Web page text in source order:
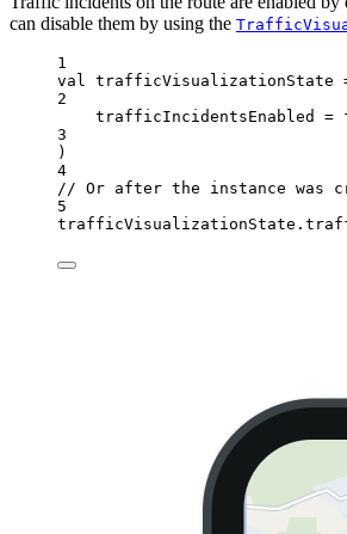
can disable them by using the
1
val
trafficVisualizationState
2
trafficIncidentsEnabled =
3
)
4
// Or after the instance was
5